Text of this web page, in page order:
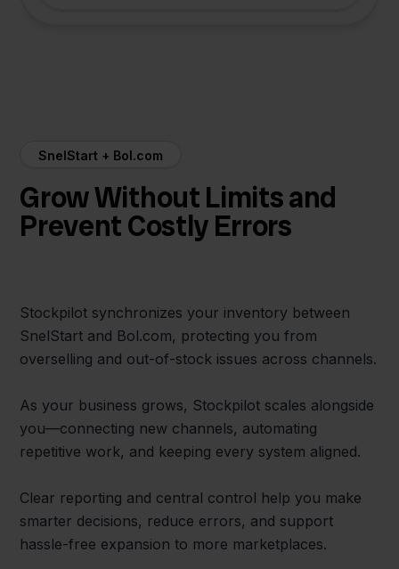
SnelStart + Bol.com
Grow Without Limits and
Prevent Costly Errors
Stockpilot synchronizes your inventory between
SnelStart and Bol.com, protecting you from
overselling and out-of-stock issues across channels.
As your business grows, Stockpilot scales alongside
you—connecting new channels, automating
repetitive work, and keeping every system aligned.
Clear reporting and central control help you make
smarter decisions, reduce errors, and support
hassle-free expansion to more marketplaces.